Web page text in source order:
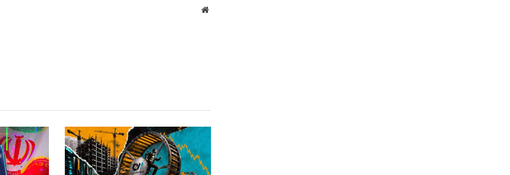
Website